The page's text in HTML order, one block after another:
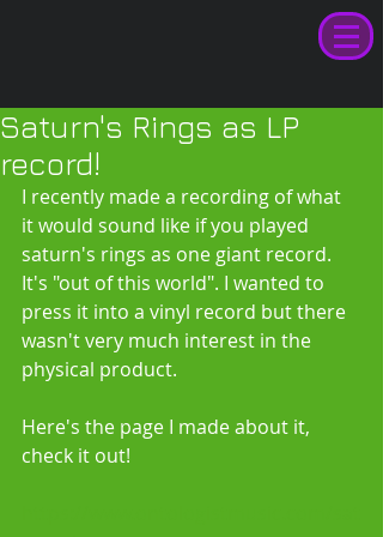
Saturn's Rings as LP
record!
I recently made a recording of what
it would sound like if you played
saturn's rings as one giant record.
It's "out of this world". I wanted to
press it into a vinyl record but there
wasn't very much interest in the
physical product.
Here's the page I made about it,
check it out!